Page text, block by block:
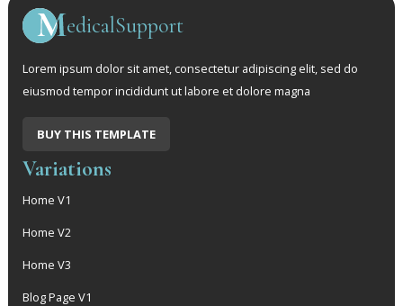
edicalSupport
Lorem ipsum dolor sit amet, consectetur adipiscing elit, sed do
eiusmod tempor incididunt ut labore et dolore magna
BUY THIS TEMPLATE
Variations
Home V1
Home V2
Home V3
Blog Page V1